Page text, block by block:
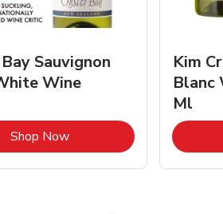
Sauvignon
Wine
Shop NowLink Opens in New Tab
Kim
Blanc
Ml